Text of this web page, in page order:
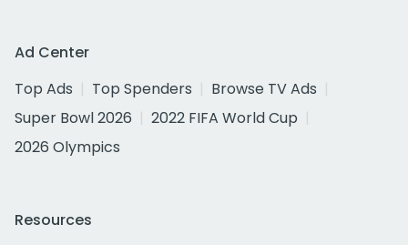
Ad Center
Top Ads
Top Spenders
Browse TV Ads
Super Bowl 2026
2022 FIFA World Cup
2026 Olympics
Resources